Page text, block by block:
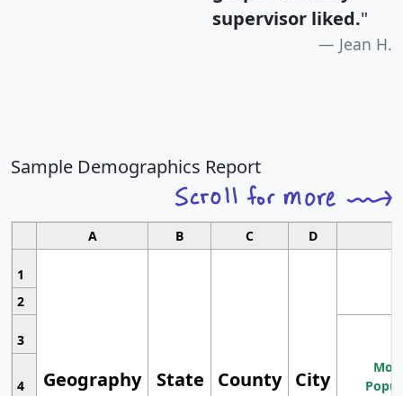
supervisor liked."
Jean H.
Sample Demographics Report
A B C D
1
Geography State County City
2
3
4